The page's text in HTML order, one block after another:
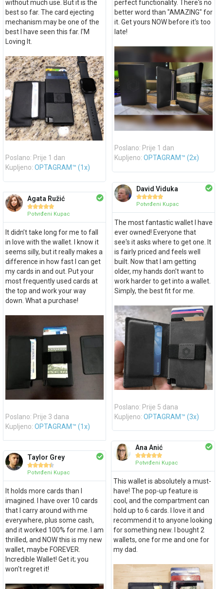
without much use. But it is the
best so far. The card ejecting
mechanism may be one of the
best I have seen this far. I'M
Loving It.
Poslano: Prije 1 dan
Kupljeno: OPTAGRAM™ (1x)
Agata Ružić

Potvrđeni Kupac
It didn’t take long for me to fall
in love with the wallet. I know it
seems silly, but it really makes a
difference in how fast I can get
my cards in and out. Put your
most frequently used cards at
the top and work your way
down. What a purchase!
Poslano: Prije 3 dana
Kupljeno: OPTAGRAM™ (1x)
Taylor Grey

Potvrđeni Kupac
It holds more cards than I
imagined. I have over 10 cards
that I carry around with me
everywhere, plus some cash,
and it worked 100% for me. I am
thrilled, and NOW this is my new
wallet, maybe FOREVER.
Incredible Wallet! Get it; you
won't regret it!
perfect functionality. There's no
better word than "AMAZING" for
it. Get yours NOW before it's too
late!
Poslano: Prije 1 dan
Kupljeno: OPTAGRAM™ (2x)
David Viduka

Potvrđeni Kupac
The most fantastic wallet I have
ever owned! Everyone that
see's it asks where to get one. It
is fairly priced and feels well
built. Now that I am getting
older, my hands don't want to
work harder to get into a wallet.
Simply, the best fit for me.
Poslano: Prije 5 dana
Kupljeno: OPTAGRAM™ (3x)
Ana Anić

Potvrđeni Kupac
This wallet is absolutely a must-
have! The pop-up feature is
cool, and the compartment can
hold up to 6 cards. I love it and
recommend it to anyone looking
for something new. I bought 2
wallets, one for me and one for
my dad.